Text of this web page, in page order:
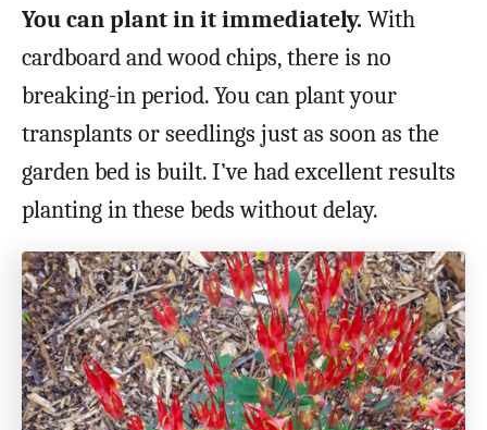
You can plant in it immediately. With
cardboard and wood chips, there is no
breaking-in period. You can plant your
transplants or seedlings just as soon as the
garden bed is built. I’ve had excellent results
planting in these beds without delay.